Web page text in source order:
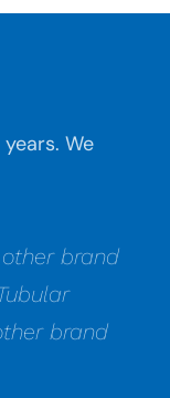
We
brand
brand